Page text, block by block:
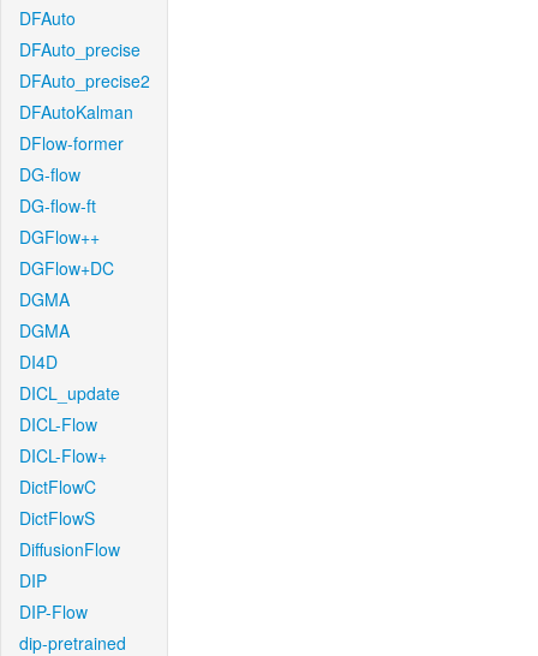
DFAuto
DFAuto_precise
DFAuto_precise2
DFAutoKalman
DFlow-former
DG-flow
DG-flow-ft
DGFlow++
DGFlow+DC
DGMA
DGMA
DI4D
DICL_update
DICL-Flow
DICL-Flow+
DictFlowC
DictFlowS
DiffusionFlow
DIP
DIP-Flow
dip-pretrained